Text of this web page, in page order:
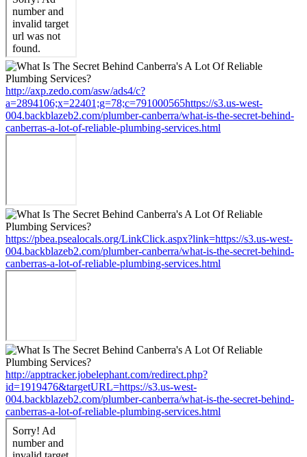
http://axp.zedo.com/asw/ads4/c?
a=2894106;x=22401;g=78;c=791000565https://s3.us-west-
004.backblazeb2.com/plumber-canberra/what-is-the-secret-behind-
canberras-a-lot-of-reliable-plumbing-services.html
https://pbea.psealocals.org/LinkClick.aspx?link=https://s3.us-west-
004.backblazeb2.com/plumber-canberra/what-is-the-secret-behind-
canberras-a-lot-of-reliable-plumbing-services.html
http://apptracker.jobelephant.com/redirect.php?
id=1919476&targetURL=https://s3.us-west-
004.backblazeb2.com/plumber-canberra/what-is-the-secret-behind-
canberras-a-lot-of-reliable-plumbing-services.html